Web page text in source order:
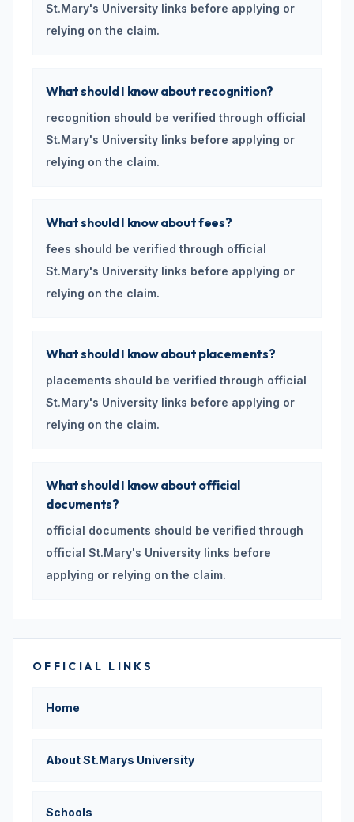
St.Mary's University links before applying or
relying on the claim.
What should I know about recognition?
recognition should be verified through official
St.Mary's University links before applying or
relying on the claim.
What should I know about fees?
fees should be verified through official
St.Mary's University links before applying or
relying on the claim.
What should I know about placements?
placements should be verified through official
St.Mary's University links before applying or
relying on the claim.
What should I know about official
documents?
official documents should be verified through
official St.Mary's University links before
applying or relying on the claim.
OFFICIAL LINKS
Home
About St.Marys University
Schools